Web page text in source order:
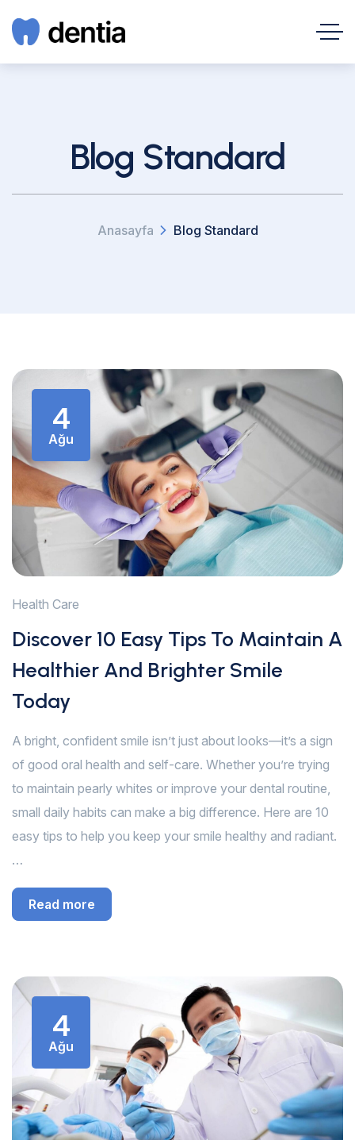
Blog Standard
Anasayfa Blog Standard
4
Ağu
Health Care
Discover 10 Easy Tips To Maintain A
Healthier And Brighter Smile
Today
A bright, confident smile isn’t just about looks—it’s a sign
of good oral health and self-care. Whether you’re trying
to maintain pearly whites or improve your dental routine,
small daily habits can make a big difference. Here are 10
easy tips to help you keep your smile healthy and radiant.
…
Read more
4
Ağu